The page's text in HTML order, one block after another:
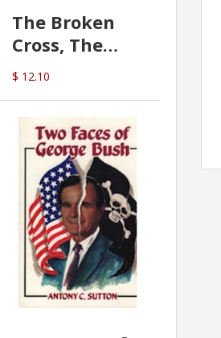
The Broken
Cross, The
Hidden Hand
In The Vatican
$ 12.10